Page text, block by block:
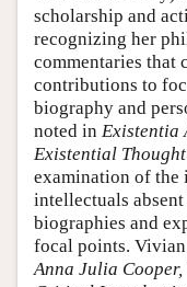
scholarship and
recognizing her
commentaries that
contributions to
biography and
noted in Existentia
Existential Thought
examination of the
intellectuals
biographies and
focal points.
Anna Julia